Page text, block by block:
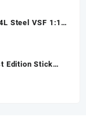
Steel VSF 1:1
Edition Stick